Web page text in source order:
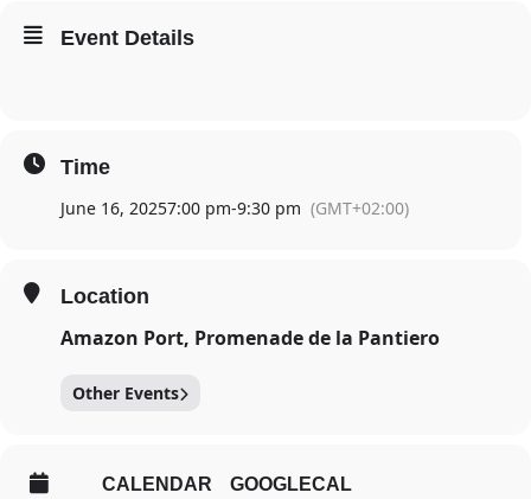
Event Details
Time
June 16, 20257:00 pm-9:30 pm (GMT+02:00)
Location
Amazon Port, Promenade de la Pantiero
Other Events
CALENDAR GOOGLECAL